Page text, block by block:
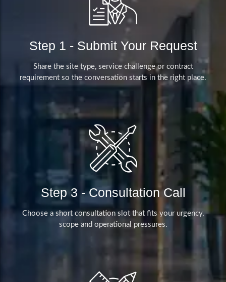
Step 1 - Submit Your Request
Share the site type, service challenge or contract
requirement so the conversation starts in the right place.
Step 3 - Consultation Call
Choose a short consultation slot that fits your urgency,
scope and operational pressures.